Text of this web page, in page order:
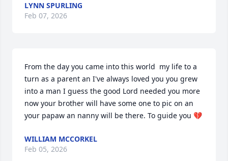
LYNN SPURLING
Feb 07, 2026
From the day you came into this world  my life to a
turn as a parent an I've always loved you you grew
into a man I guess the good Lord needed you more
now your brother will have some one to pic on an
your papaw an nanny will be there. To guide you 💔
WILLIAM MCCORKEL
Feb 05, 2026